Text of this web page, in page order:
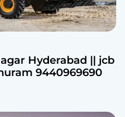
Hyderabad || jcb
9440969690